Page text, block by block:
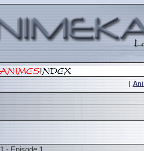
[
1 - Episode 1